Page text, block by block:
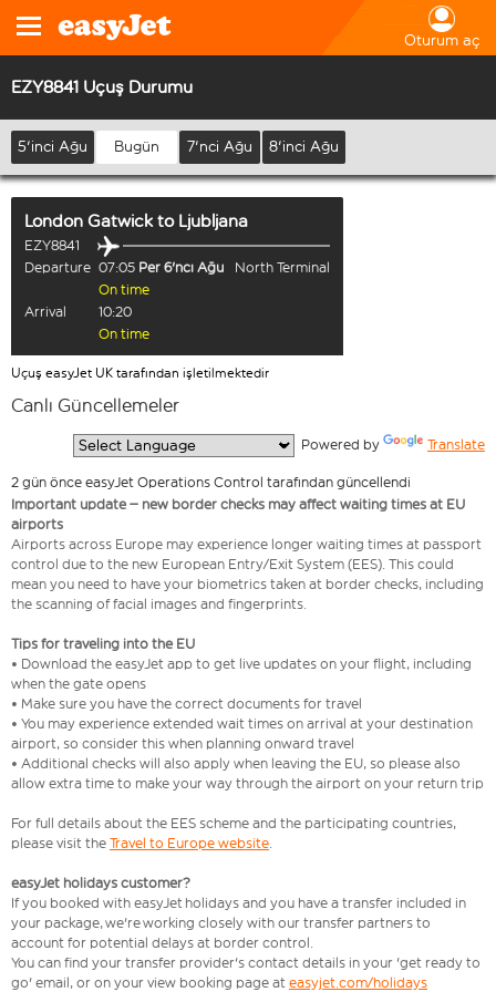
Oturum aç
EZY8841 Uçuş Durumu
5'inci Ağu Bugün 7'nci Ağu 8'inci Ağu
London Gatwick to Ljubljana
EZY8841
Departure 07:05 Per 6'ncı Ağu
North Terminal
On time
Arrival
10:20
On time
Uçuş easyJet UK tarafından işletilmektedir
Canlı Güncellemeler
Powered by Translate
2 gün önce easyJet Operations Control tarafından güncellendi
Important update – new border checks may affect waiting times at EU
airports
Airports across Europe may experience longer waiting times at passport
control due to the new European Entry/Exit System (EES). This could
mean you need to have your biometrics taken at border checks, including
the scanning of facial images and fingerprints.
Tips for traveling into the EU
• Download the easyJet app to get live updates on your flight, including
when the gate opens
• Make sure you have the correct documents for travel
• You may experience extended wait times on arrival at your destination
airport, so consider this when planning onward travel
• Additional checks will also apply when leaving the EU, so please also
allow extra time to make your way through the airport on your return trip
For full details about the EES scheme and the participating countries,
please visit the Travel to Europe website.
easyJet holidays customer?
If you booked with easyJet holidays and you have a transfer included in
your package, we're working closely with our transfer partners to
account for potential delays at border control.
You can find your transfer provider's contact details in your 'get ready to
go' email, or on your view booking page at easyjet.com/holidays